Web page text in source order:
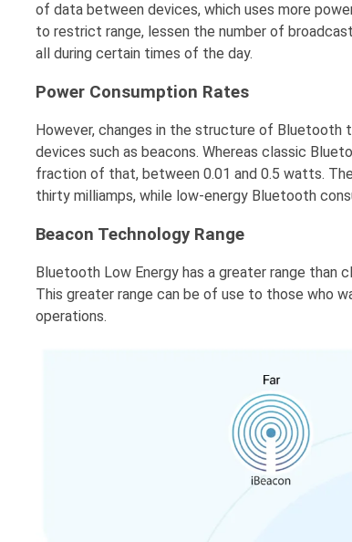
of data between devices, which uses more
to restrict range, lessen the number of
all during certain times of the day.
Power Consumption Rates
However, changes in the structure of
devices such as beacons. Whereas classic
fraction of that, between 0.01 and 0.5 watts.
thirty milliamps, while low-energy Bluetooth
Beacon Technology Range
Bluetooth Low Energy has a greater range than
This greater range can be of use to those who
operations.